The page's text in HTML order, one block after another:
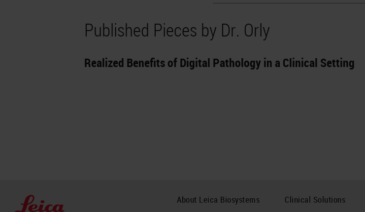
Published Pieces by Dr. Orly
Realized Benefits of Digital Pathology in a Clinical Setting
About Leica Biosystems Clinical Solutions